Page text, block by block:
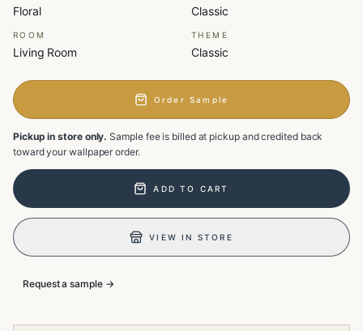
Floral Classic
ROOM
Living Room
THEME
Classic
Order Sample
Pickup in store only. Sample fee is billed at pickup and credited back
toward your wallpaper order.
ADD TO CART
VIEW IN STORE
Request a sample →